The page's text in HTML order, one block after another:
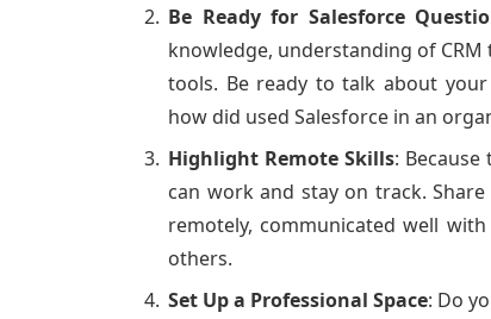
Be Ready for Salesforce
knowledge, understanding of
tools. Be ready to talk about your
how did used Salesforce in an
Highlight Remote Skills:
can work and stay on track.
remotely, communicated well
others.
Set Up a Professional Space: Do